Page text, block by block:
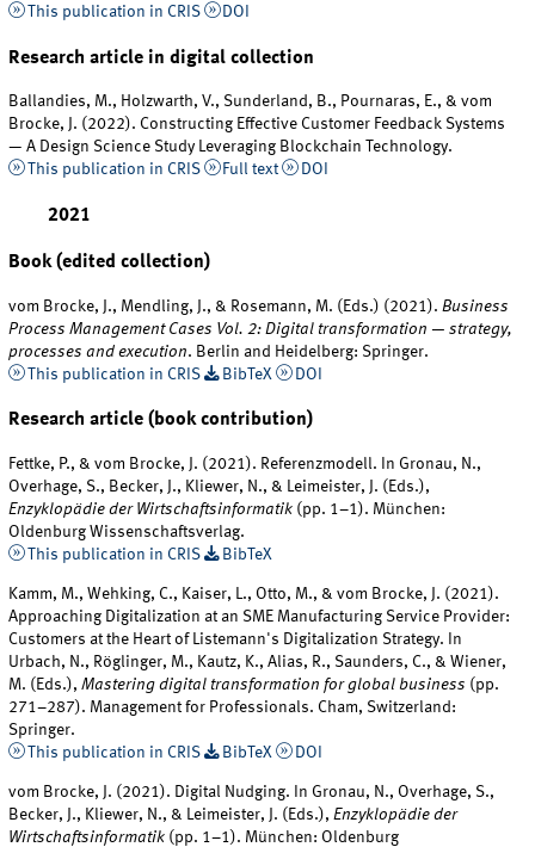
This publication in CRIS
DOI
Research article in digital collection
Ballandies, M., Holzwarth, V., Sunderland, B., Pournaras, E., & vom
Brocke, J. (2022). Constructing Effective Customer Feedback Systems
— A Design Science Study Leveraging Blockchain Technology.
This publication in CRIS
Full text DOI
2021
Book (edited collection)
vom Brocke, J., Mendling, J., & Rosemann, M. (Eds.) (2021). Business
Process Management Cases Vol. 2: Digital transformation — strategy,
processes and execution. Berlin and Heidelberg: Springer.
This publication in CRIS
BibTeX DOI
Research article (book contribution)
Fettke, P., & vom Brocke, J. (2021). Referenzmodell. In Gronau, N.,
Overhage, S., Becker, J., Kliewer, N., & Leimeister, J. (Eds.),
Enzyklopädie der Wirtschaftsinformatik (pp. 1–1). München:
Oldenburg Wissenschaftsverlag.
This publication in CRIS
BibTeX
Kamm, M., Wehking, C., Kaiser, L., Otto, M., & vom Brocke, J. (2021).
Approaching Digitalization at an SME Manufacturing Service Provider:
Customers at the Heart of Listemann's Digitalization Strategy. In
Urbach, N., Röglinger, M., Kautz, K., Alias, R., Saunders, C., & Wiener,
M. (Eds.),Mastering digital transformation for global business (pp.
271–287). Management for Professionals. Cham, Switzerland:
Springer.
This publication in CRIS
BibTeX DOI
vom Brocke, J. (2021). Digital Nudging. In Gronau, N., Overhage, S.,
Becker, J., Kliewer, N., & Leimeister, J. (Eds.), Enzyklopädie der
Wirtschaftsinformatik (pp. 1–1). München: Oldenburg